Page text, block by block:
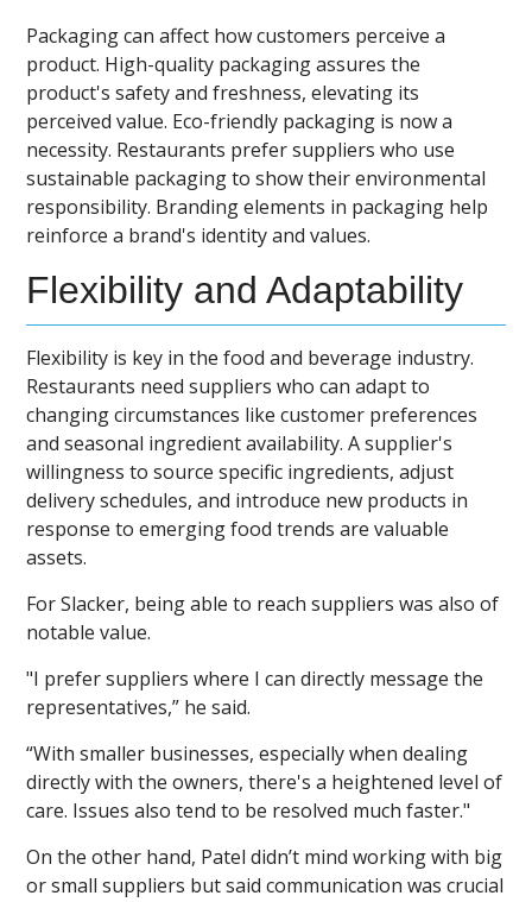
Packaging can affect how customers perceive a
product. High-quality packaging assures the
product's safety and freshness, elevating its
perceived value. Eco-friendly packaging is now a
necessity. Restaurants prefer suppliers who use
sustainable packaging to show their environmental
responsibility. Branding elements in packaging help
reinforce a brand's identity and values.
Flexibility and Adaptability
Flexibility is key in the food and beverage industry.
Restaurants need suppliers who can adapt to
changing circumstances like customer preferences
and seasonal ingredient availability. A supplier's
willingness to source specific ingredients, adjust
delivery schedules, and introduce new products in
response to emerging food trends are valuable
assets.
For Slacker, being able to reach suppliers was also of
notable value.
"I prefer suppliers where I can directly message the
representatives,” he said.
“With smaller businesses, especially when dealing
directly with the owners, there's a heightened level of
care. Issues also tend to be resolved much faster."
On the other hand, Patel didn’t mind working with big
or small suppliers but said communication was crucial